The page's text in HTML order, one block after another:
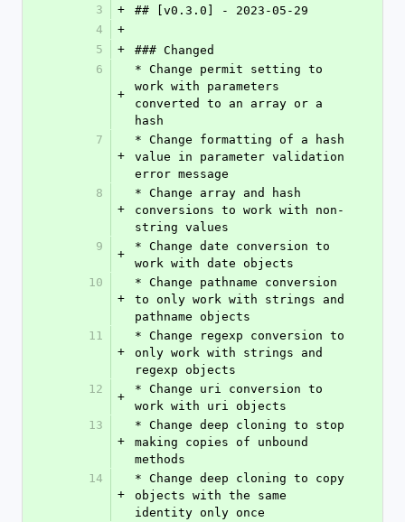
3
+
## [v0.3.0] - 2023-05-29
4
+
5
+
### Changed
6
+
* Change permit setting to
work with parameters
converted to an array or a
hash
7
+
* Change formatting of a hash
value in parameter validation
error message
8
+
* Change array and hash
conversions to work with non-
string values
9
+
* Change date conversion to
work with date objects
10
+
* Change pathname conversion
to only work with strings and
pathname objects
11
+
* Change regexp conversion to
only work with strings and
regexp objects
12
+
* Change uri conversion to
work with uri objects
13
+
* Change deep cloning to stop
making copies of unbound
methods
14
+
* Change deep cloning to copy
objects with the same
identity only once